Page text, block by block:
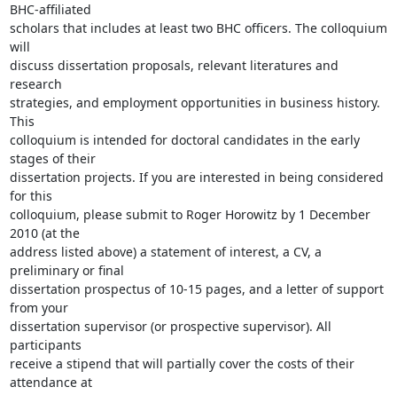
BHC-affiliated
scholars that includes at least two BHC officers. The colloquium
will
discuss dissertation proposals, relevant literatures and
research
strategies, and employment opportunities in business history.
This
colloquium is intended for doctoral candidates in the early
stages of their
dissertation projects. If you are interested in being considered
for this
colloquium, please submit to Roger Horowitz by 1 December
2010 (at the
address listed above) a statement of interest, a CV, a
preliminary or final
dissertation prospectus of 10-15 pages, and a letter of support
from your
dissertation supervisor (or prospective supervisor). All
participants
receive a stipend that will partially cover the costs of their
attendance at